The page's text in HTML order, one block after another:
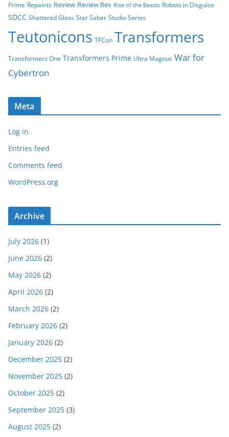
Prime Repaints Review Review Rex Rise of the Beasts Robots in Disguise
SDCC Shattered Glass Star Saber Studio Series
Teutonicons TFCon Transformers
Transformers One Transformers Prime Ultra Magnus War for
Cybertron
Meta
Log in
Entries feed
Comments feed
WordPress.org
Archive
July 2026 (1)
June 2026 (2)
May 2026 (2)
April 2026 (2)
March 2026 (2)
February 2026 (2)
January 2026 (2)
December 2025 (2)
November 2025 (2)
October 2025 (2)
September 2025 (3)
August 2025 (2)